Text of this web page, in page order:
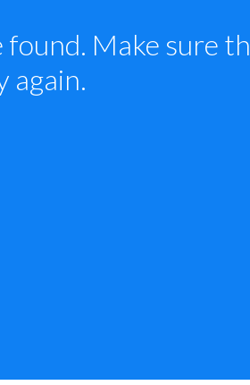
Make sure
again.